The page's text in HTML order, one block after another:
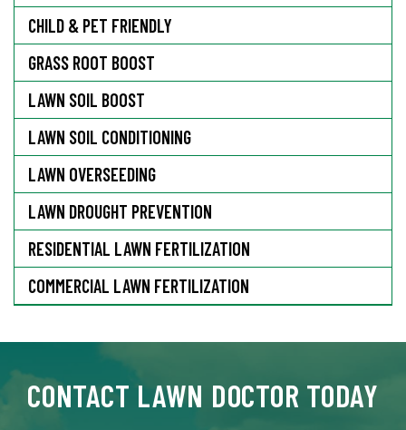
CHILD & PET FRIENDLY
GRASS ROOT BOOST
LAWN SOIL BOOST
LAWN SOIL CONDITIONING
LAWN OVERSEEDING
LAWN DROUGHT PREVENTION
RESIDENTIAL LAWN FERTILIZATION
COMMERCIAL LAWN FERTILIZATION
CONTACT LAWN DOCTOR TODAY